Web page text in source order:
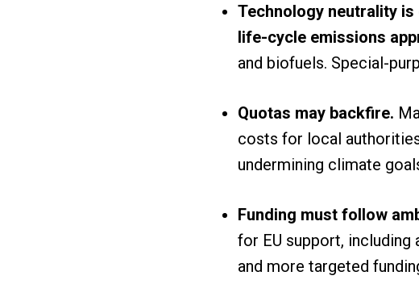
Technology neutrality is
life-cycle emissions
and biofuels. Special-
Quotas may backfire.
costs for local
undermining climate
Funding must follow
for EU support, including
and more targeted